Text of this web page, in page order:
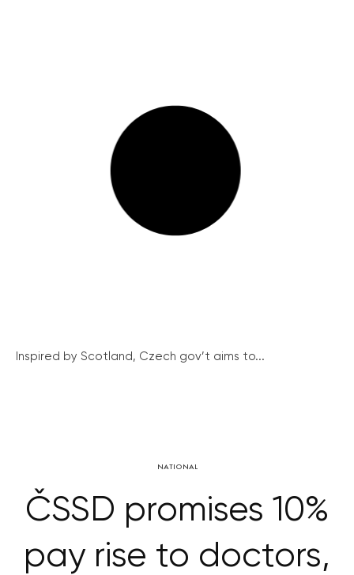
Inspired by Scotland, Czech gov’t aims to...
NATIONAL
ČSSD promises 10%
pay rise to doctors,